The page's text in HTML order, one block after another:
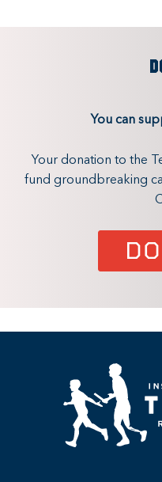
You can
Your donation to the
fund groundbreaking